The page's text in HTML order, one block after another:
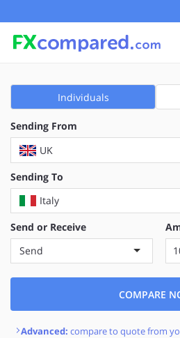
Individuals
Sending From
UK
Sending To
Italy
Send or Receive
Send
COMPARE
Advanced: compare to quote from